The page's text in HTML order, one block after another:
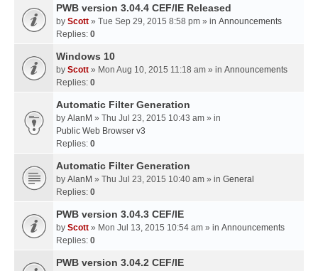
PWB version 3.04.4 CEF/IE Released
by Scott » Tue Sep 29, 2015 8:58 pm » in Announcements
Replies: 0
Windows 10
by Scott » Mon Aug 10, 2015 11:18 am » in Announcements
Replies: 0
Automatic Filter Generation
by AlanM » Thu Jul 23, 2015 10:43 am » in
Public Web Browser v3
Replies: 0
Automatic Filter Generation
by AlanM » Thu Jul 23, 2015 10:40 am » in General
Replies: 0
PWB version 3.04.3 CEF/IE
by Scott » Mon Jul 13, 2015 10:54 am » in Announcements
Replies: 0
PWB version 3.04.2 CEF/IE